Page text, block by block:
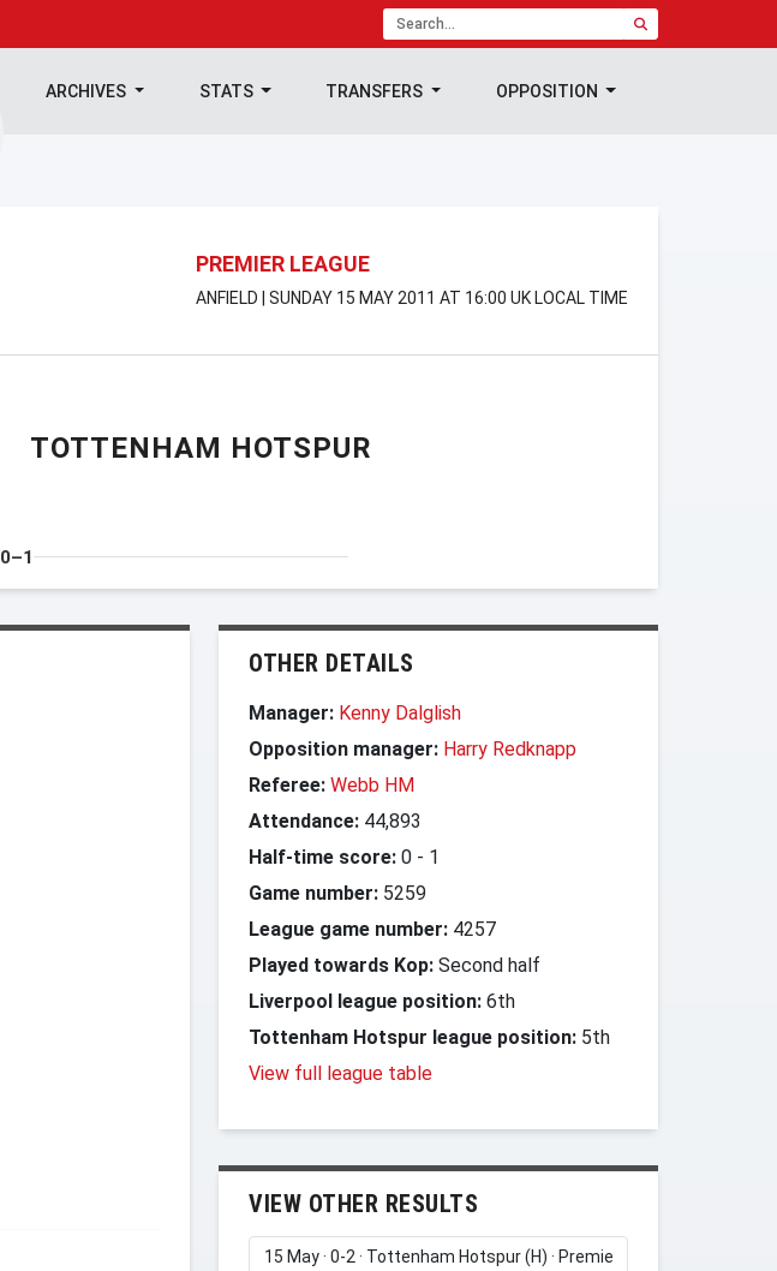
ARCHIVES STATS TRANSFERS OPPOSITION
PREMIER LEAGUE
ANFIELD | SUNDAY 15 MAY 2011 AT 16:00 UK LOCAL TIME
TOTTENHAM HOTSPUR
0–1
OTHER DETAILS
Manager: Kenny Dalglish
Opposition manager: Harry Redknapp
Referee: Webb HM
Attendance: 44,893
Half-time score: 0 - 1
Game number: 5259
League game number: 4257
Played towards Kop: Second half
Liverpool league position: 6th
Tottenham Hotspur league position: 5th
View full league table
VIEW OTHER RESULTS